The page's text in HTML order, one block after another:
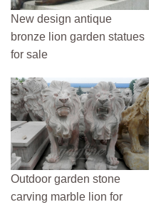
New design antique
bronze lion garden statues
for sale
Outdoor garden stone
carving marble lion for